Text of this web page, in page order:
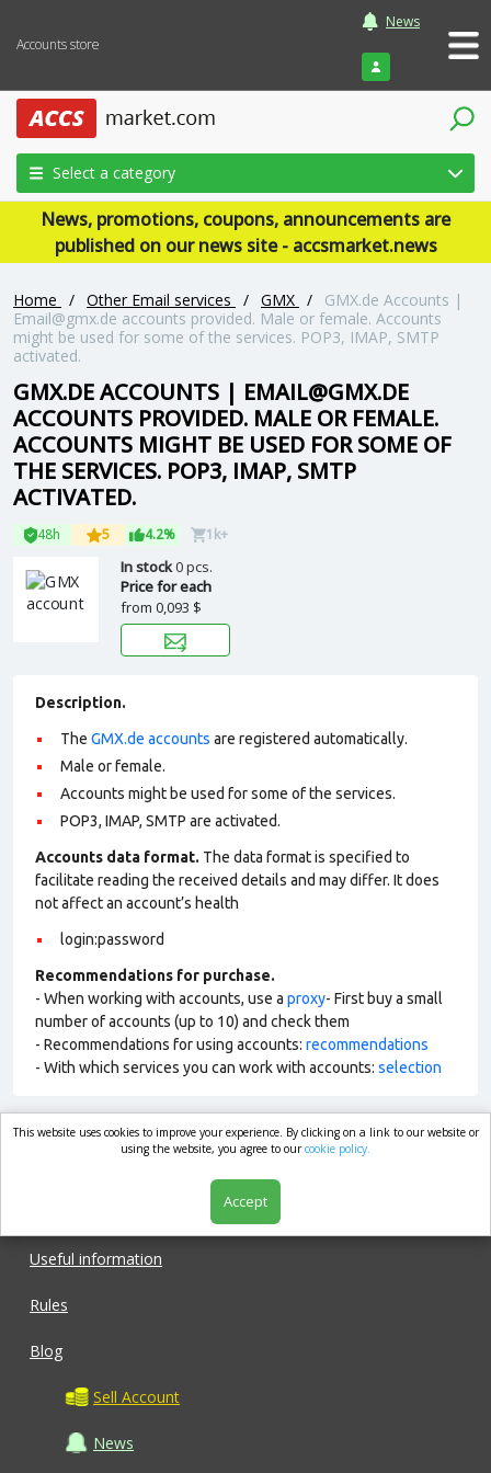
Accounts store
News
Login
Select a category
News, promotions, coupons, announcements are
published on our news site - accsmarket.news
Home / Other Email services / GMX /
GMX.de Accounts |
Email@gmx.de accounts provided. Male or female. Accounts
might be used for some of the services. POP3, IMAP, SMTP
activated.
GMX.DE ACCOUNTS | EMAIL@GMX.DE
ACCOUNTS PROVIDED. MALE OR FEMALE.
ACCOUNTS MIGHT BE USED FOR SOME OF
THE SERVICES. POP3, IMAP, SMTP
ACTIVATED.
48h 5 4.2% 1k+
In stock0 pcs.
Price for each
from 0,093 $
Description.
The GMX.de accounts are registered automatically.
Male or female.
Accounts might be used for some of the services.
POP3, IMAP, SMTP are activated.
Accounts data format. The data format is specified to
facilitate reading the received details and may differ. It does
not affect an account’s health
login:password
Recommendations for purchase.
- When working with accounts, use a proxy- First buy a small
number of accounts (up to 10) and check them
- Recommendations for using accounts: recommendations
- With which services you can work with accounts: selection
market.com
Useful information
Rules
Blog
Sell Account
News
This website uses cookies to improve your experience. By clicking on a link to our website or
using the website, you agree to ourcookie policy.
Accept